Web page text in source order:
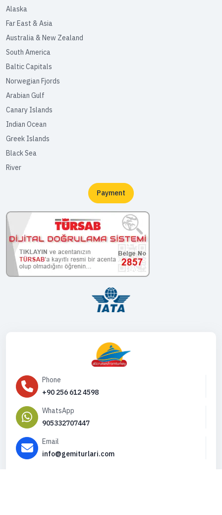
Alaska
Far East & Asia
Australia & New Zealand
South America
Baltic Capitals
Norwegian Fjords
Arabian Gulf
Canary Islands
Indian Ocean
Greek Islands
Black Sea
River
Payment
Phone
+90 256 612 4598
WhatsApp
905332707447
Email
info@gemiturlari.com